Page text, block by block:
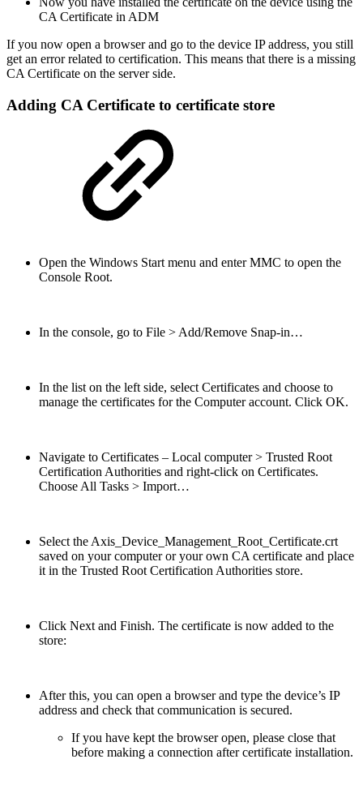
CA Certificate in ADM
If you now open a browser and go to the device IP address, you still
get an error related to certification. This means that there is a missing
CA Certificate on the server side.
Adding CA Certificate to certificate store
Open the Windows Start menu and enter MMC to open the
Console Root.
In the console, go to File > Add/Remove Snap-in…
In the list on the left side, select Certificates and choose to
manage the certificates for the Computer account. Click OK.
Navigate to Certificates – Local computer > Trusted Root
Certification Authorities and right-click on Certificates.
Choose All Tasks > Import…
Select the Axis_Device_Management_Root_Certificate.crt
saved on your computer or your own CA certificate and place
it in the Trusted Root Certification Authorities store.
Click Next and Finish. The certificate is now added to the
store:
After this, you can open a browser and type the device’s IP
address and check that communication is secured.
If you have kept the browser open, please close that
before making a connection after certificate installation.